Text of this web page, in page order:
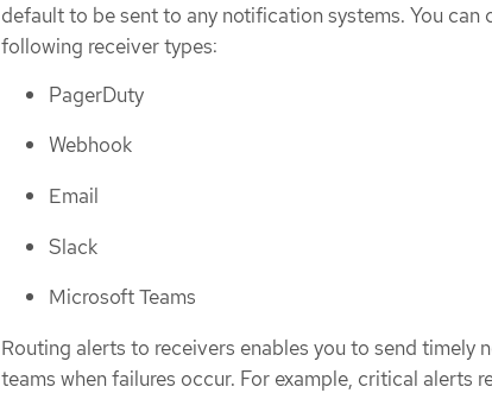
default to be sent to any notification systems. You
following receiver types:
PagerDuty
Webhook
Email
Slack
Microsoft Teams
Routing alerts to receivers enables you to send
teams when failures occur. For example, critical alerts